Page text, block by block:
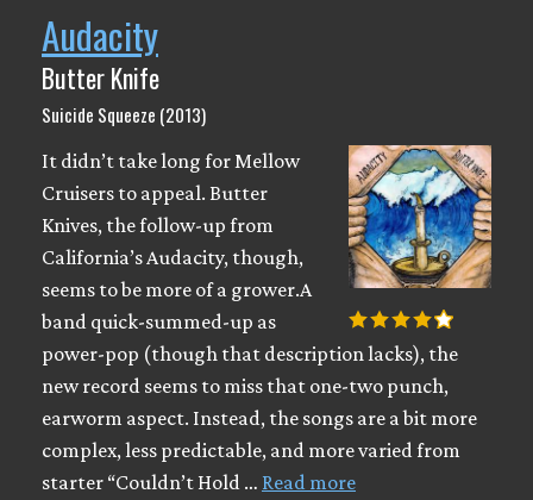
Audacity
Butter Knife
Suicide Squeeze (2013)
It didn’t take long for Mellow
Cruisers to appeal. Butter
Knives, the follow-up from
California’s Audacity, though,
seems to be more of a grower.A
band quick-summed-up as
power-pop (though that description lacks), the
new record seems to miss that one-two punch,
earworm aspect. Instead, the songs are a bit more
complex, less predictable, and more varied from
starter “Couldn’t Hold … Read more